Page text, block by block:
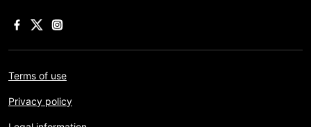
Terms of use
Privacy policy